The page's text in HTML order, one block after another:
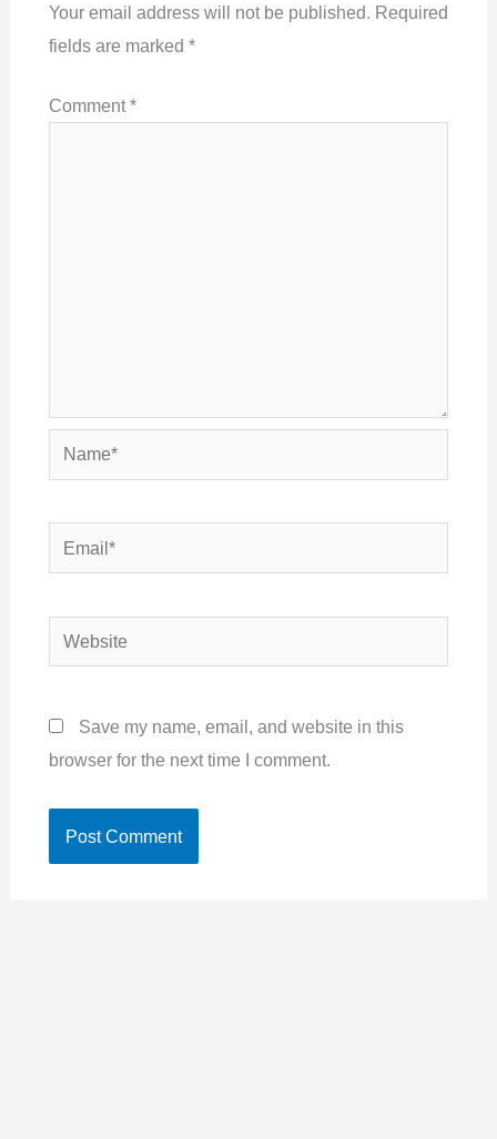
Your email address will not be published. Required
fields are marked *
Comment*
Name*
Email*
Website
Save my name, email, and website in this
browser for the next time I comment.